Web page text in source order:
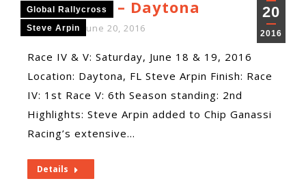
20
2016
Global Rallycross
Steve Arpin
Race 4 & 5 – Daytona
ByENEOS June 20, 2016
Race IV & V: Saturday, June 18 & 19, 2016
Location: Daytona, FL Steve Arpin Finish: Race
IV: 1st Race V: 6th Season standing: 2nd
Highlights: Steve Arpin added to Chip Ganassi
Racing’s extensive…
Details